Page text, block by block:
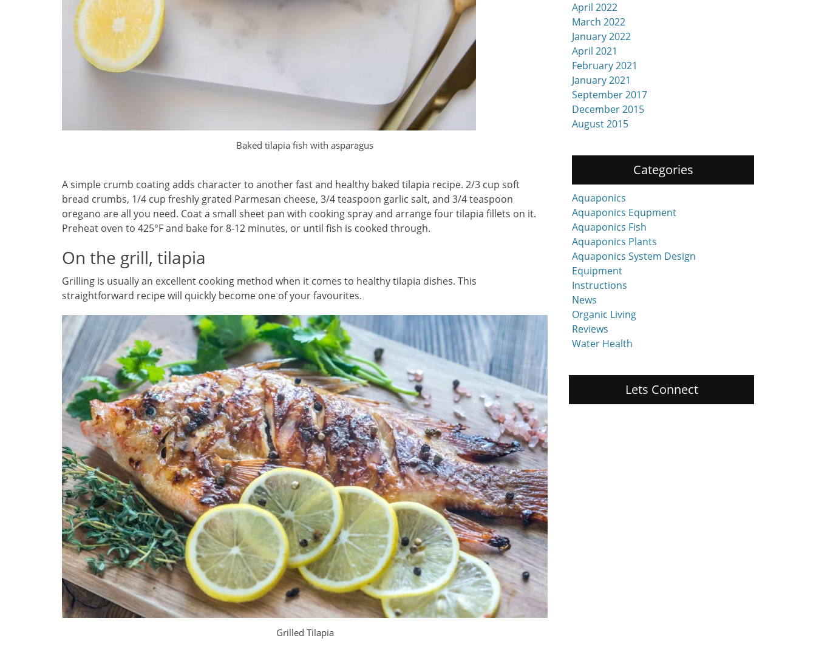
Baked tilapia fish with asparagus
A simple crumb coating adds character to another fast and healthy baked tilapia recipe. 2/3 cup soft
bread crumbs, 1/4 cup freshly grated Parmesan cheese, 3/4 teaspoon garlic salt, and 3/4 teaspoon
oregano are all you need. Coat a small sheet pan with cooking spray and arrange four tilapia fillets on it.
Preheat oven to 425°F and bake for 8-12 minutes, or until fish is cooked through.
On the grill, tilapia
Grilling is usually an excellent cooking method when it comes to healthy tilapia dishes. This
straightforward recipe will quickly become one of your favourites.
Grilled Tilapia
April 2022
March 2022
January 2022
April 2021
February 2021
January 2021
September 2017
December 2015
August 2015
Categories
Aquaponics
Aquaponics Equpment
Aquaponics Fish
Aquaponics Plants
Aquaponics System Design
Equipment
Instructions
News
Organic Living
Reviews
Water Health
Lets Connect